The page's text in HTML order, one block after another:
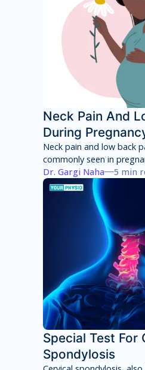
treatment program to
relief.
Neck Pain And
During
Neck pain and low back
commonly seen in
neck pain and low back
each week of pregnancy
appropriate care.
Dr. Gargi Naha 5 min
Special Test For
Spondylosis